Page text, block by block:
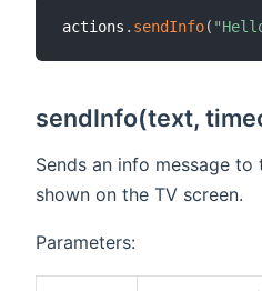
actions . sendInfo(
sendInfo(text,
Sends an info message
shown on the TV screen.
Parameters: